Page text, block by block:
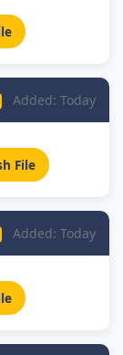
Added: Today
File
Added: Today